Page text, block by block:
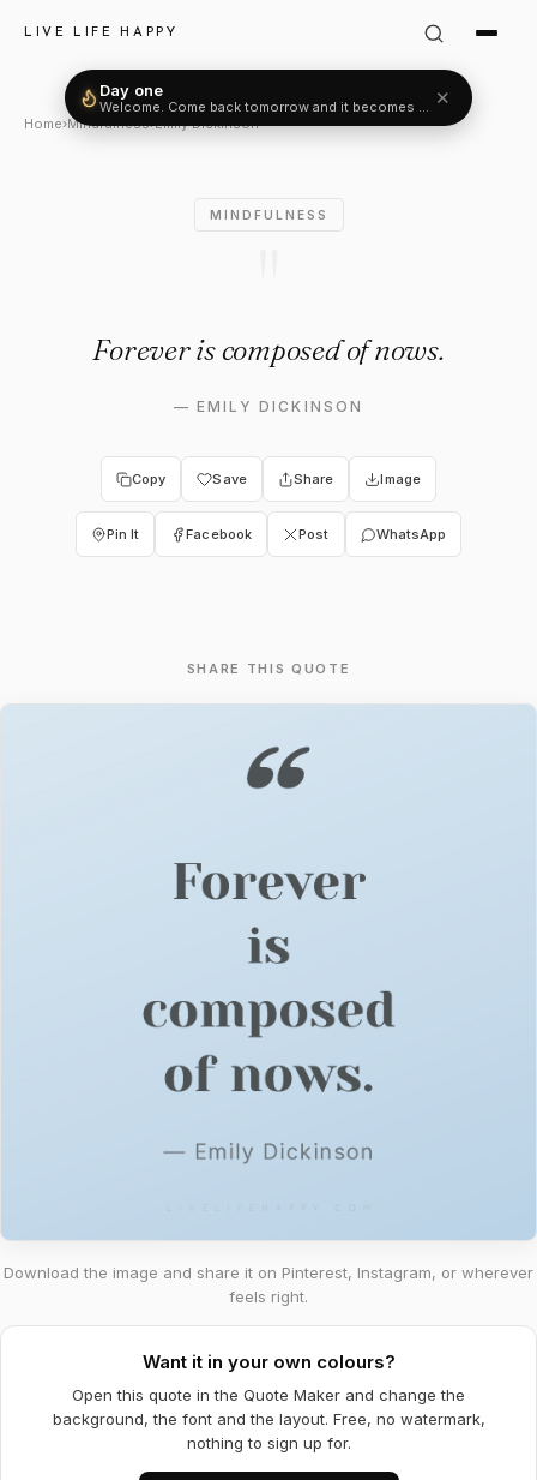
LIVE LIFE HAPPY
Emily Dickinson Quote:
Home›Mindfulness›Emily Dickinson
MINDFULNESS
Forever is composed of nows.
— EMILY DICKINSON
Copy Save Share Image
Pin It Facebook Post WhatsApp
SHARE THIS QUOTE
Download the image and share it on Pinterest, Instagram, or wherever
feels right.
Want it in your own colours?
Open this quote in the Quote Maker and change the
background, the font and the layout. Free, no watermark,
nothing to sign up for.
Welcome. Come back tomorrow and it becomes two.✕